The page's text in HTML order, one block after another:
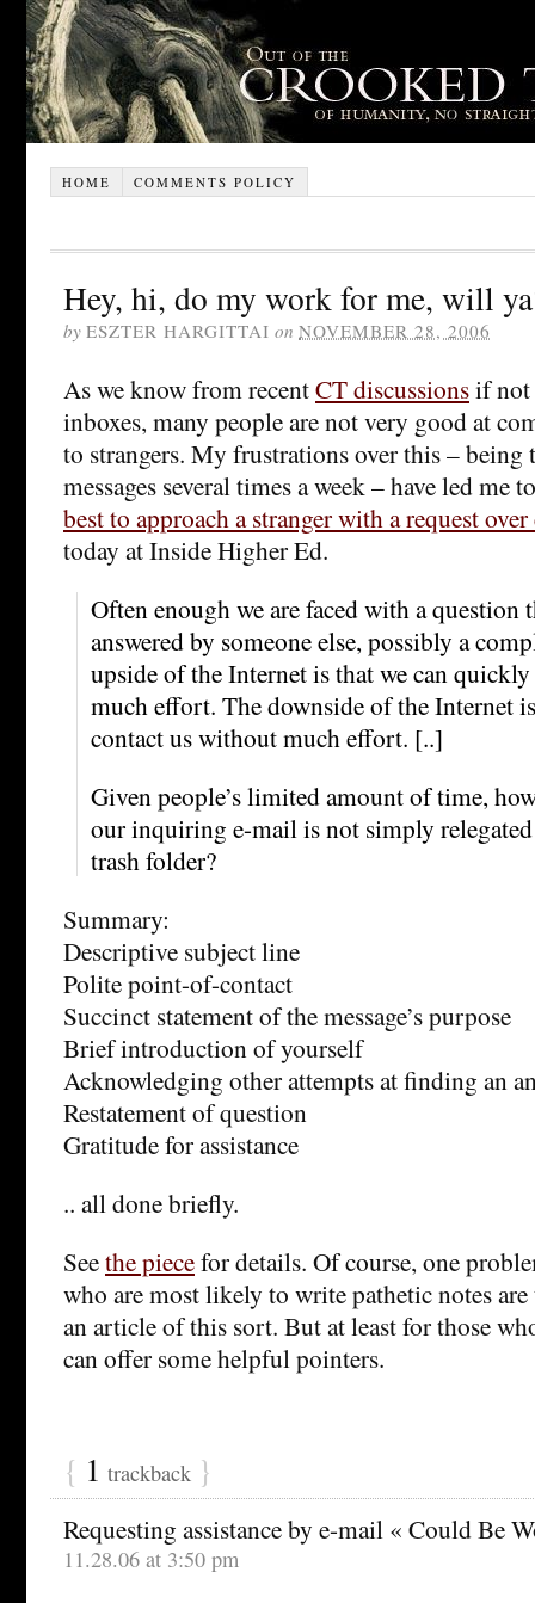
HOME COMMENTS POLICY
Hey, hi, do my work for me, will
by ESZTER HARGITTAI on NOVEMBER 28, 2006
As we know from recentCT discussionsif not
inboxes, many people are not very good at
to strangers. My frustrations over this – being
messages several times a week – have led me
best to approach a stranger with a request
today at Inside Higher Ed.
Often enough we are faced with a question
answered by someone else, possibly a
upside of the Internet is that we can
much effort. The downside of the Internet
contact us without much effort. [..]
Given people’s limited amount of time,
our inquiring e-mail is not simply relegated
trash folder?
Summary:
Descriptive subject line
Polite point-of-contact
Succinct statement of the message’s purpose
Brief introduction of yourself
Acknowledging other attempts at finding an
Restatement of question
Gratitude for assistance
.. all done briefly.
Seethe piecefor details. Of course, one
who are most likely to write pathetic notes
an article of this sort. But at least for those
can offer some helpful pointers.
{ 1 trackback }
Requesting assistance by e-mail « Could Be
11.28.06 at 3:50 pm